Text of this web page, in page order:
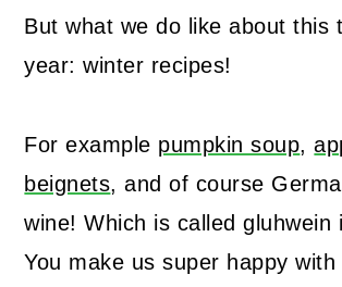
But what we do like about this
year: winter recipes!
For example pumpkin soup,
beignets, and of course
wine! Which is called gluhwein
You make us super happy